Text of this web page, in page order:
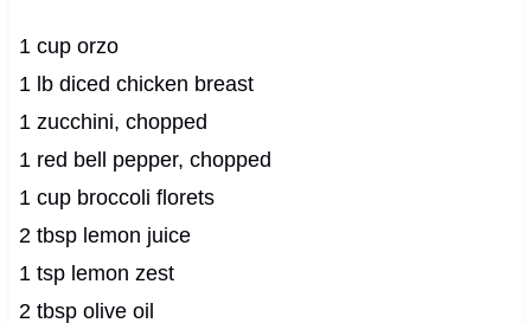
1 cup orzo
1 lb diced chicken breast
1 zucchini, chopped
1 red bell pepper, chopped
1 cup broccoli florets
2 tbsp lemon juice
1 tsp lemon zest
2 tbsp olive oil